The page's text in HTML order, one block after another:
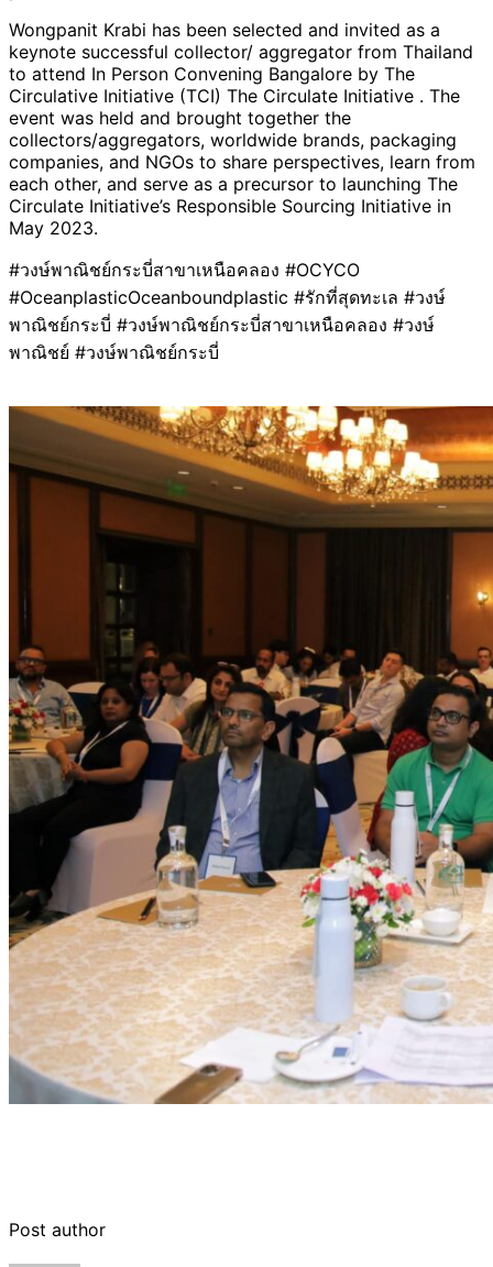
Wongpanit Krabi has been selected and invited as a
keynote successful collector/ aggregator from Thailand
to attend In Person Convening Bangalore by The
Circulative Initiative (TCI) The Circulate Initiative . The
event was held and brought together the
collectors/aggregators, worldwide brands, packaging
companies, and NGOs to share perspectives, learn from
each other, and serve as a precursor to launching The
Circulate Initiative’s Responsible Sourcing Initiative in
May 2023.
#วงษ์พาณิชย์กระบี่สาขาเหนือคลอง #OCYCO
#OceanplasticOceanboundplastic #รักที่สุดทะเล #วงษ์
พาณิชย์กระบี่ #วงษ์พาณิชย์กระบี่สาขาเหนือคลอง #วงษ์
พาณิชย์ #วงษ์พาณิชย์กระบี่
Post author